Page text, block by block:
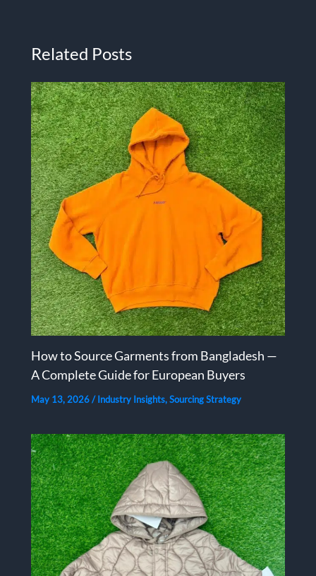
Related Posts
How to Source Garments from Bangladesh —
A Complete Guide for European Buyers
May 13, 2026/Industry Insights,Sourcing Strategy